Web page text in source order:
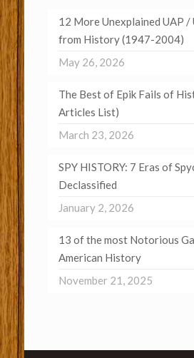
12 More Unexplained UAP /
from History (1947-2004)
May 26, 2026
The Best of Epik Fails of
Articles List)
March 23, 2026
SPY HISTORY: 7 Eras of
Declassified
January 2, 2026
13 of the most Notorious
American History
November 21, 2025